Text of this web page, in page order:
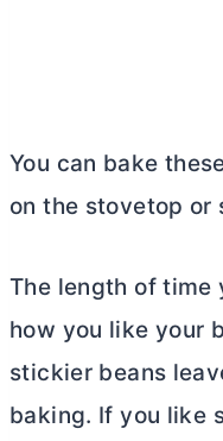
You can bake
on the stovetop or
The length of time
how you like your
stickier beans
baking. If you like